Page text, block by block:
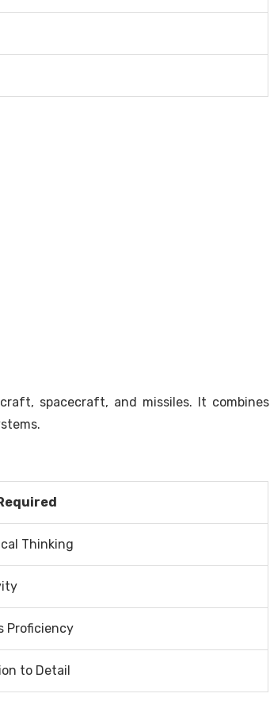
spacecraft, and missiles. It combines
Thinking
Proficiency
to Detail